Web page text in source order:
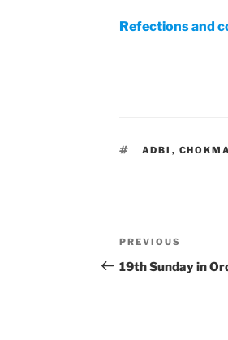
Refections and
TAGS
ADBI ,
Post
navigation
Previous
Post
PREVIOUS
19th Sunday in